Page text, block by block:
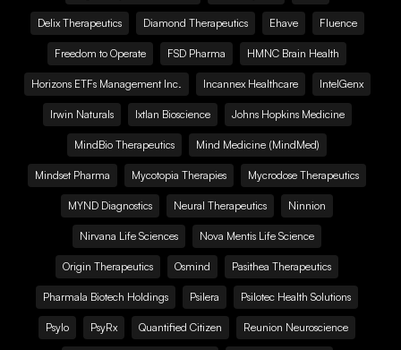
Delix Therapeutics Diamond Therapeutics Ehave Fluence
Freedom to Operate FSD Pharma HMNC Brain Health
Horizons ETFs Management Inc. Incannex Healthcare IntelGenx
Irwin Naturals Ixtlan Bioscience Johns Hopkins Medicine
MindBio Therapeutics Mind Medicine (MindMed)
Mindset Pharma Mycotopia Therapies Mycrodose Therapeutics
MYND Diagnostics Neural Therapeutics Ninnion
Nirvana Life Sciences Nova Mentis Life Science
Origin Therapeutics Osmind Pasithea Therapeutics
Pharmala Biotech Holdings Psilera Psilotec Health Solutions
Psylo PsyRx Quantified Citizen Reunion Neuroscience